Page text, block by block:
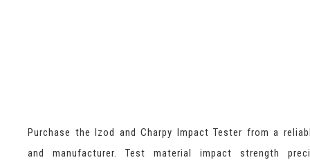
Purchase the Izod and Charpy Impact Tester from a
and manufacturer. Test material impact strength